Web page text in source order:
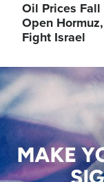
Oil Prices
Open
Fight Israel
Image